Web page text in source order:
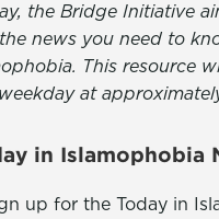
the Bridge Initiative
the news you need to
This resource
at approximately
in Islamophobia
up for the Today in